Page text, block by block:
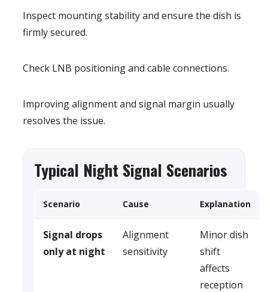
Inspect mounting stability and ensure the dish is
firmly secured.
Check LNB positioning and cable connections.
Improving alignment and signal margin usually
resolves the issue.
Typical Night Signal Scenarios
Scenario Cause Explanation
Signal drops
only at night
Alignment
sensitivity
Minor dish
shift
affects
reception